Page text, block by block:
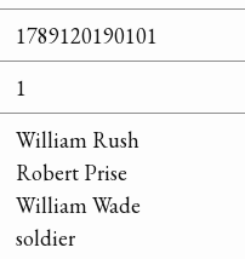
1789120190101
1
William Rush
Robert Prise
William Wade
soldier